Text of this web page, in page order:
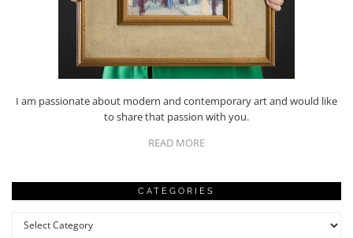
I am passionate about modern and contemporary art and would like
to share that passion with you.
READ MORE
CATEGORIES
Categories